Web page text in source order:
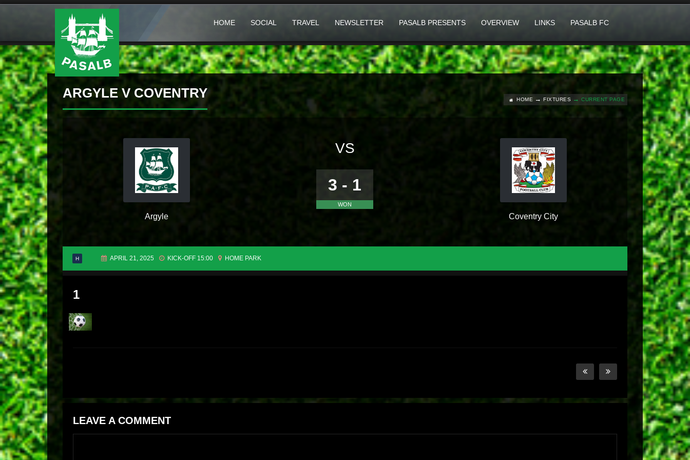
HOME SOCIAL TRAVEL NEWSLETTER PASALB PRESENTS OVERVIEW LINKS PASALB FC
ARGYLE V COVENTRY HOME FIXTURES CURRENT PAGE
Argyle
VS
3 - 1
WON
Coventry City
H APRIL 21, 2025 KICK-OFF 15:00 HOME PARK
1
LEAVE A COMMENT